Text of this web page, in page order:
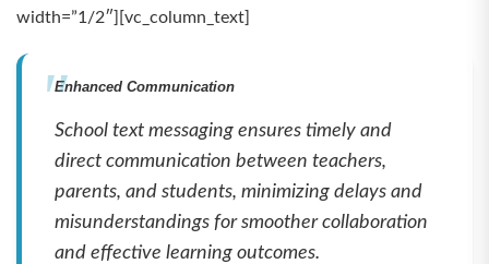
width=”1/2″][vc_column_text]
Enhanced Communication
School text messaging ensures timely and
direct communication between teachers,
parents, and students, minimizing delays and
misunderstandings for smoother collaboration
and effective learning outcomes.